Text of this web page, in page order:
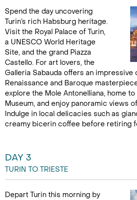
Spend the day uncovering
Turin’s rich Habsburg heritage.
Visit the Royal Palace of Turin,
a UNESCO World Heritage
Site, and the grand Piazza
Castello. For art lovers, the
Galleria Sabauda offers an impressive
Renaissance and Baroque
explore the Mole Antonelliana, home
Museum, and enjoy panoramic views
Indulge in local delicacies such as
creamy bicerin coffee before retiring
DAY 3
TURIN TO TRIESTE
Depart Turin this morning by